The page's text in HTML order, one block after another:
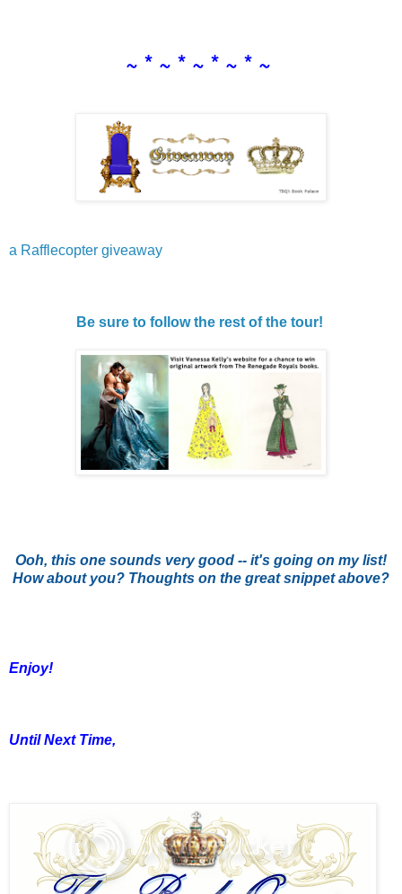
~ * ~ * ~ * ~ * ~
a Rafflecopter giveaway
Be sure to follow the rest of the tour!
Ooh, this one sounds very good -- it's going on my list!
How about you? Thoughts on the great snippet above?
Enjoy!
Until Next Time,